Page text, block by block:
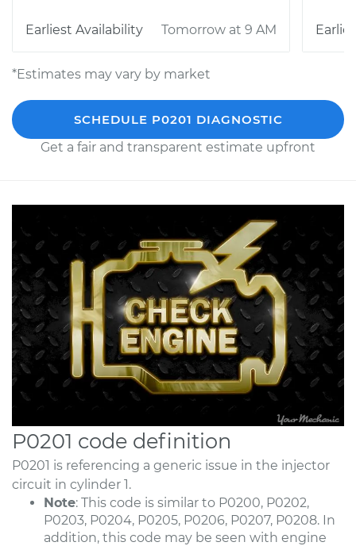
Tomorrow at 9 AM
*Estimates may vary by market
SCHEDULE P0201 DIAGNOSTIC
Get a fair and transparent estimate upfront
P0201 code definition
P0201 is referencing a generic issue in the injector
circuit in cylinder 1.
Note: This code is similar to P0200, P0202,
P0203, P0204, P0205, P0206, P0207, P0208. In
addition, this code may be seen with engine